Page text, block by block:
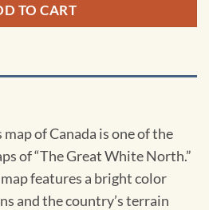
TO CART
of Canada is one of the
of “The Great White North.”
features a bright color
and the country’s terrain